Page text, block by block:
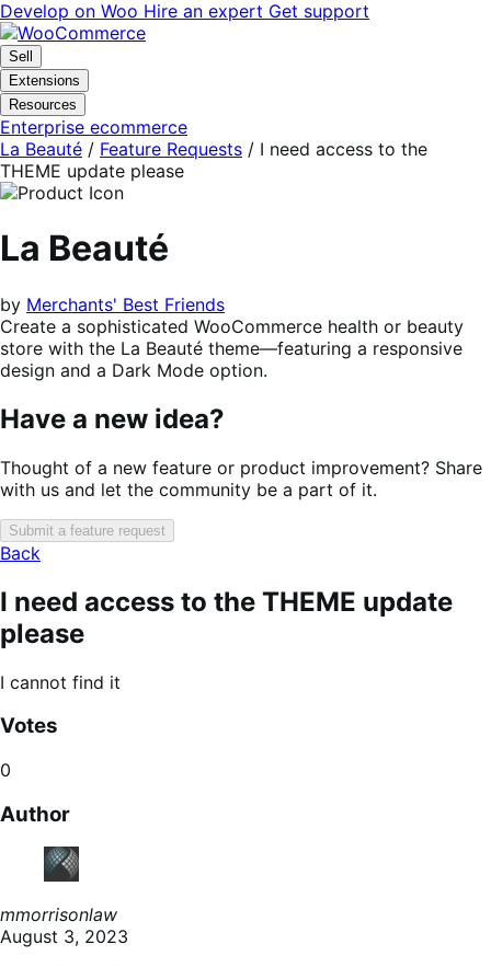
Skip
to
navigation
Skip
to
content
Develop on Woo Hire an expert Get support
Sell
Extensions
Resources
Enterprise ecommerce
La Beauté / Feature Requests / I need access to the
THEME update please
La Beauté
by Merchants' Best Friends
Create a sophisticated WooCommerce health or beauty
store with the La Beauté theme—featuring a responsive
design and a Dark Mode option.
Have a new idea?
Thought of a new feature or product improvement? Share
with us and let the community be a part of it.
Submit a feature request
Back
I need access to the THEME update
please
I cannot find it
Votes
0
Author
mmorrisonlaw
August 3, 2023